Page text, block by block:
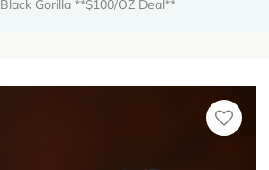
Black Gorilla **$100/OZ Deal**